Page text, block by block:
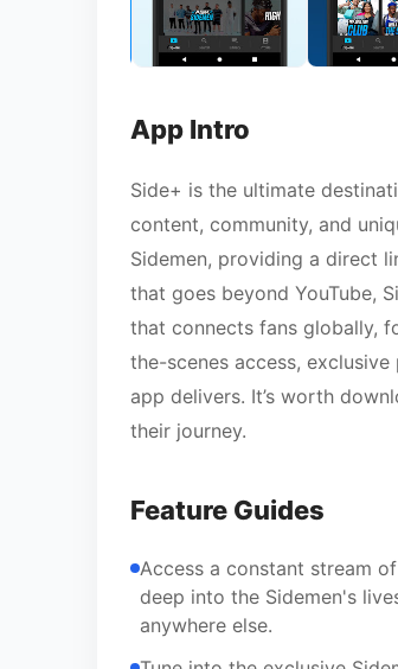
App Intro
Side+ is the ultimate
content, community, and
Sidemen, providing a direct
that goes beyond YouTube,
that connects fans globally,
the-scenes access,
app delivers. It’s worth
their journey.
Feature Guides
Access a constant stream
deep into the Sidemen's
anywhere else.